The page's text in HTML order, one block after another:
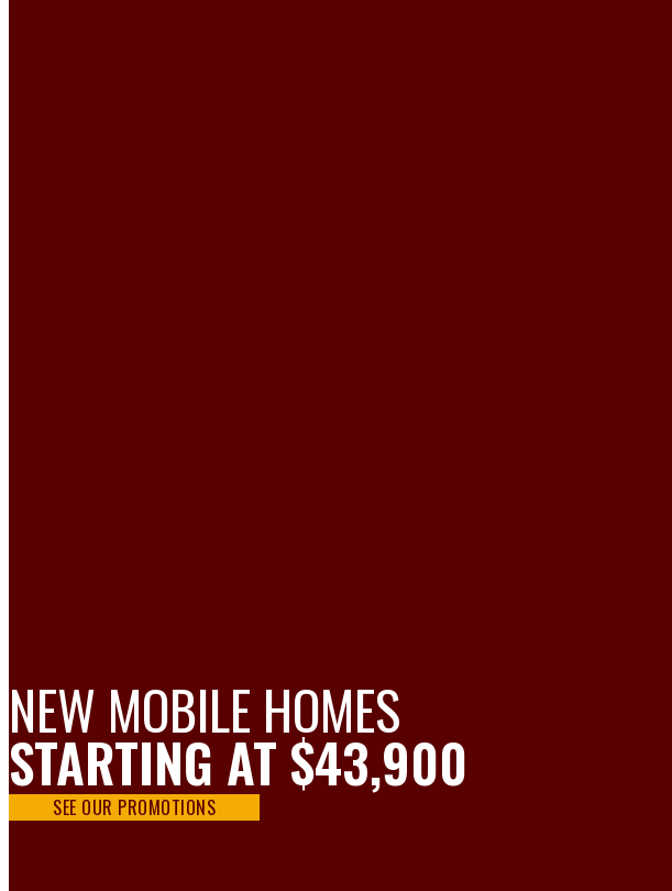
NEW MOBILE HOMES
STARTING AT $43,900
SEE OUR PROMOTIONS